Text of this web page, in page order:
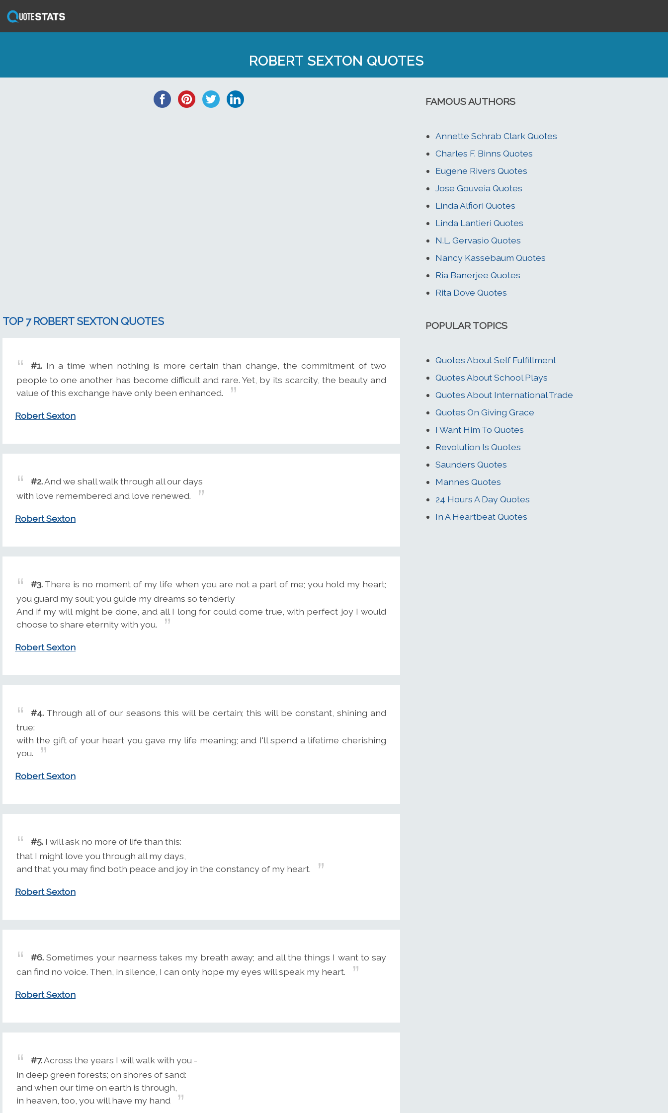
ROBERT SEXTON QUOTES
TOP 7 ROBERT SEXTON QUOTES
#1. In a time when nothing is more certain than change, the commitment of two
people to one another has become difficult and rare. Yet, by its scarcity, the beauty and
value of this exchange have only been enhanced.
Robert Sexton
#2.And we shall walk through all our days
with love remembered and love renewed.
Robert Sexton
#3. There is no moment of my life when you are not a part of me; you hold my heart;
you guard my soul; you guide my dreams so tenderly
And if my will might be done, and all I long for could come true, with perfect joy I would
choose to share eternity with you.
Robert Sexton
#4. Through all of our seasons this will be certain; this will be constant, shining and
true:
with the gift of your heart you gave my life meaning; and I'll spend a lifetime cherishing
you.
Robert Sexton
#5. I will ask no more of life than this:
that I might love you through all my days,
and that you may find both peace and joy in the constancy of my heart.
Robert Sexton
#6. Sometimes your nearness takes my breath away; and all the things I want to say
can find no voice. Then, in silence, I can only hope my eyes will speak my heart.
Robert Sexton
#7.Across the years I will walk with you -
in deep green forests; on shores of sand:
and when our time on earth is through,
in heaven, too, you will have my hand
FAMOUS AUTHORS
Annette Schrab Clark Quotes
Charles F. Binns Quotes
Eugene Rivers Quotes
Jose Gouveia Quotes
Linda Alfiori Quotes
Linda Lantieri Quotes
N.L. Gervasio Quotes
Nancy Kassebaum Quotes
Ria Banerjee Quotes
Rita Dove Quotes
POPULAR TOPICS
Quotes About Self Fulfillment
Quotes About School Plays
Quotes About International Trade
Quotes On Giving Grace
I Want Him To Quotes
Revolution Is Quotes
Saunders Quotes
Mannes Quotes
24 Hours A Day Quotes
In A Heartbeat Quotes